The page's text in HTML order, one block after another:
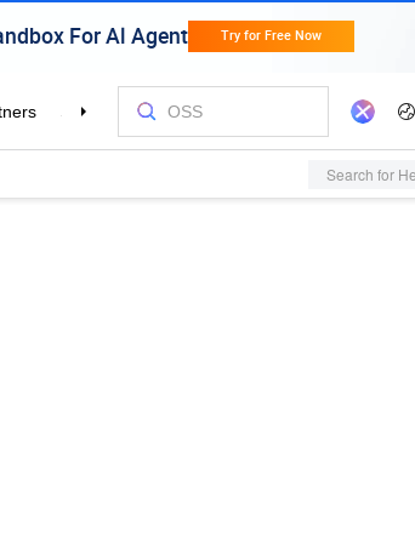
Search for